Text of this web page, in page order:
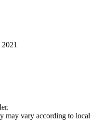
may vary according to local